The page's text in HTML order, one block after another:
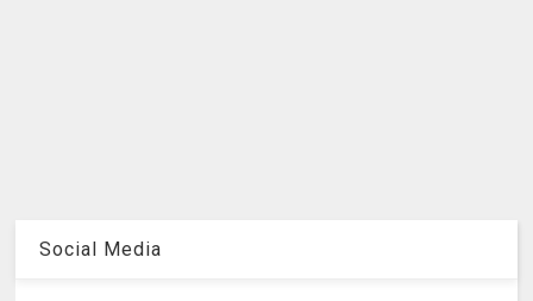
Social Media